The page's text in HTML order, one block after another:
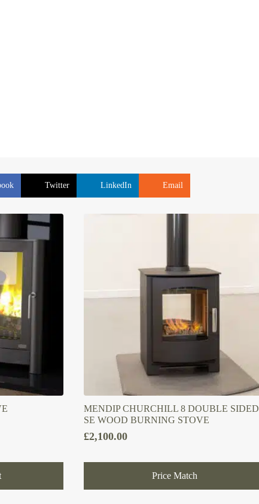
Twitter LinkedIn Email
MENDIP CHURCHILL 8 DOUBLE SIDED
SE WOOD BURNING STOVE
£2,100.00
Price Match